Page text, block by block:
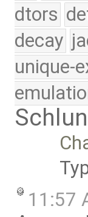
dtors
decay
unique-
11:57